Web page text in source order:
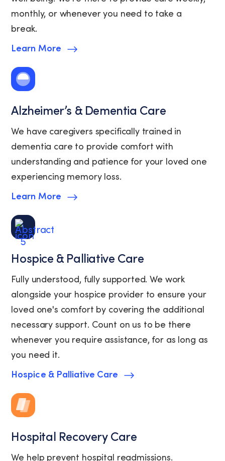
monthly, or whenever you need to take a
break.
Learn More
Alzheimer’s & Dementia Care
We have caregivers specifically trained in
dementia care to provide comfort with
understanding and patience for your loved one
experiencing memory loss.
Learn More
Hospice & Palliative Care
Fully understood, fully supported. We work
alongside your hospice provider to ensure your
loved one's comfort by covering the additional
necessary support. Count on us to be there
whenever you require assistance, for as long as
you need it.
Hospice & Palliative Care
Hospital Recovery Care
We help prevent hospital readmissions.